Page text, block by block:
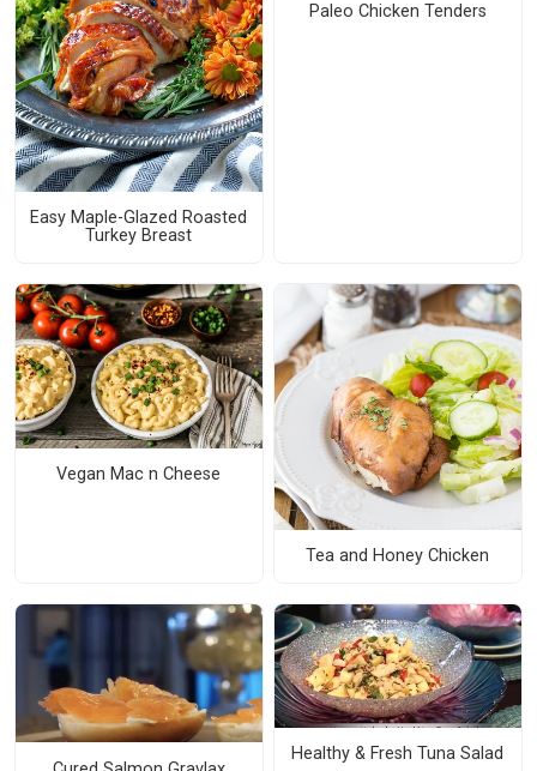
Easy Maple-Glazed Roasted
Turkey Breast
Paleo Chicken Tenders
Vegan Mac n Cheese
Tea and Honey Chicken
Healthy & Fresh Tuna Salad